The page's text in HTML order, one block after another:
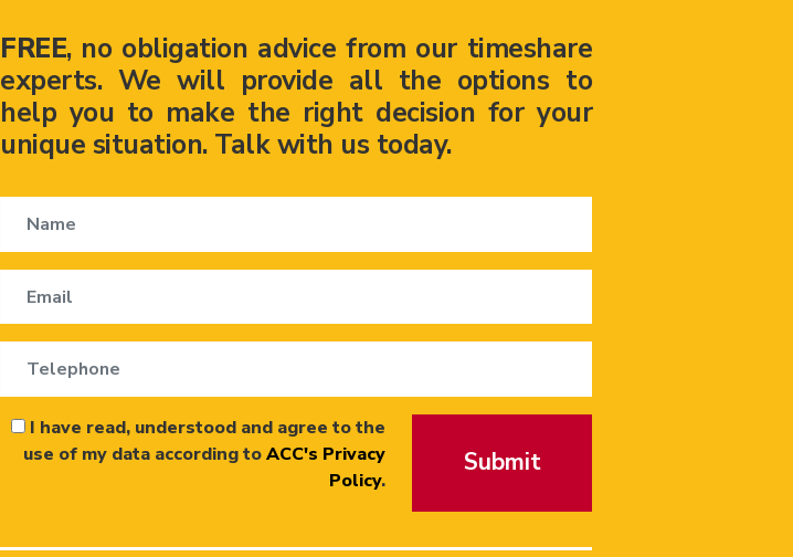
FREE, no obligation advice from our timeshare
experts. We will provide all the options to
help you to make the right decision for your
unique situation. Talk with us today.
I have read, understood and agree to the
use of my data according toACC's Privacy
Policy.
Submit